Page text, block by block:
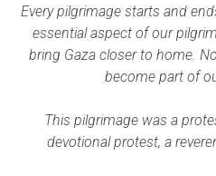
Every pilgrimage starts and
essential aspect of our
bring Gaza closer to home.
become part of
This pilgrimage was a
devotional protest, a